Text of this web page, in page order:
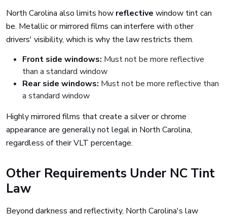
North Carolina also limits how reflective window tint can
be. Metallic or mirrored films can interfere with other
drivers' visibility, which is why the law restricts them.
Front side windows: Must not be more reflective
than a standard window
Rear side windows: Must not be more reflective than
a standard window
Highly mirrored films that create a silver or chrome
appearance are generally not legal in North Carolina,
regardless of their VLT percentage.
Other Requirements Under NC Tint
Law
Beyond darkness and reflectivity, North Carolina's law